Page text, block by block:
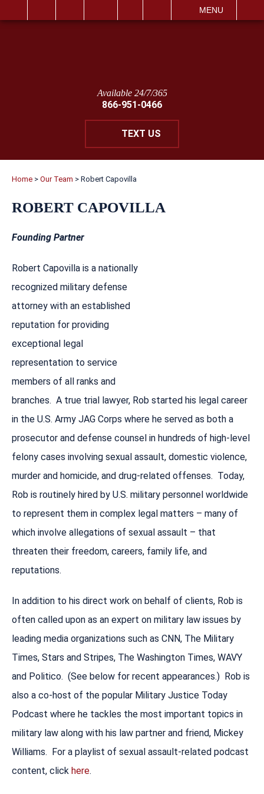
MENU
Available 24/7/365
866-951-0466
TEXT US
Home > Our Team > Robert Capovilla
ROBERT CAPOVILLA
Founding Partner
Robert Capovilla is a nationally
recognized military defense
attorney with an established
reputation for providing
exceptional legal
representation to service
members of all ranks and
branches. A true trial lawyer, Rob started his legal career
in the U.S. Army JAG Corps where he served as both a
prosecutor and defense counsel in hundreds of high-level
felony cases involving sexual assault, domestic violence,
murder and homicide, and drug-related offenses. Today,
Rob is routinely hired by U.S. military personnel worldwide
to represent them in complex legal matters – many of
which involve allegations of sexual assault – that
threaten their freedom, careers, family life, and
reputations.
In addition to his direct work on behalf of clients, Rob is
often called upon as an expert on military law issues by
leading media organizations such as CNN, The Military
Times, Stars and Stripes, The Washington Times, WAVY
and Politico. (See below for recent appearances.) Rob is
also a co-host of the popular Military Justice Today
Podcast where he tackles the most important topics in
military law along with his law partner and friend, Mickey
Williams. For a playlist of sexual assault-related podcast
content, click here.